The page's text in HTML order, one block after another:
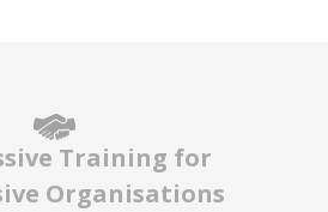
Training for
Organisations